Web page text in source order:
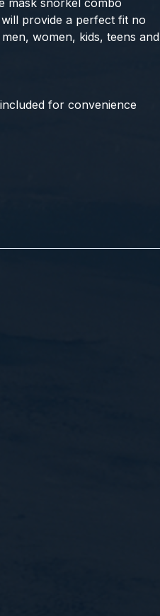
mask snorkel combo
provide a perfect fit no
women, kids, teens and
for convenience